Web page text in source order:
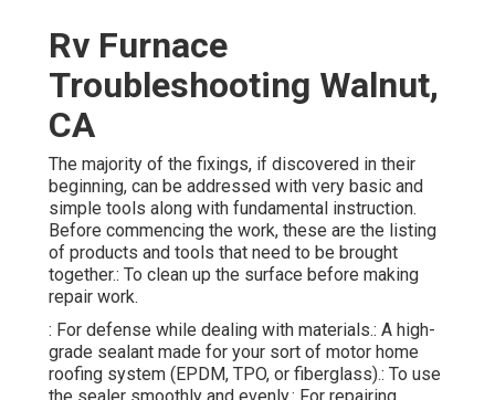
Rv Furnace
Troubleshooting Walnut,
CA
The majority of the fixings, if discovered in their
beginning, can be addressed with very basic and
simple tools along with fundamental instruction.
Before commencing the work, these are the listing
of products and tools that need to be brought
together.: To clean up the surface before making
repair work.
: For defense while dealing with materials.: A high-
grade sealant made for your sort of motor home
roofing system (EPDM, TPO, or fiberglass).: To use